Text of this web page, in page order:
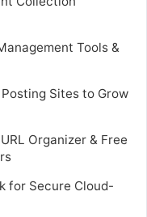
Tools &
Sites to Grow
Organizer & Free
for Secure Cloud-